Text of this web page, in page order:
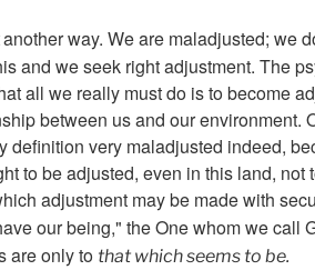
another way. We are maladjusted; we
and we seek right adjustment. The
all we really must do is to become
between us and our
definition very maladjusted indeed,
to be adjusted, even in this land,
adjustment may be made with
our being," the One whom we call
are only to that which seems to be.